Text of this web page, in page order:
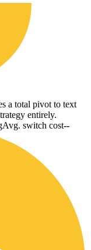
a total pivot to text
entirely.
Avg. switch cost--